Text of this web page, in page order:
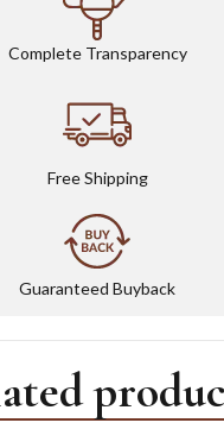
Complete Transparency
Free Shipping
Guaranteed Buyback